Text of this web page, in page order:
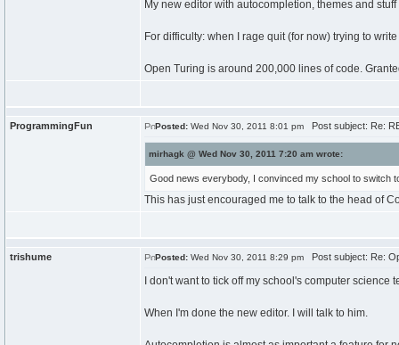
My new editor with autocompletion, themes and
For difficulty: when I rage quit (for now) trying to
Open Turing is around 200,000 lines of code.
ProgrammingFun Posted: Wed Nov 30, 2011 8:01 pm Post subject: Re:
mirhagk @ Wed Nov 30, 2011 7:20 am wrote:
Good news everybody, I convinced my school to switch
This has just encouraged me to talk to the head of
trishume Posted: Wed Nov 30, 2011 8:29 pm Post subject: Re:
I don't want to tick off my school's computer
When I'm done the new editor. I will talk to him.